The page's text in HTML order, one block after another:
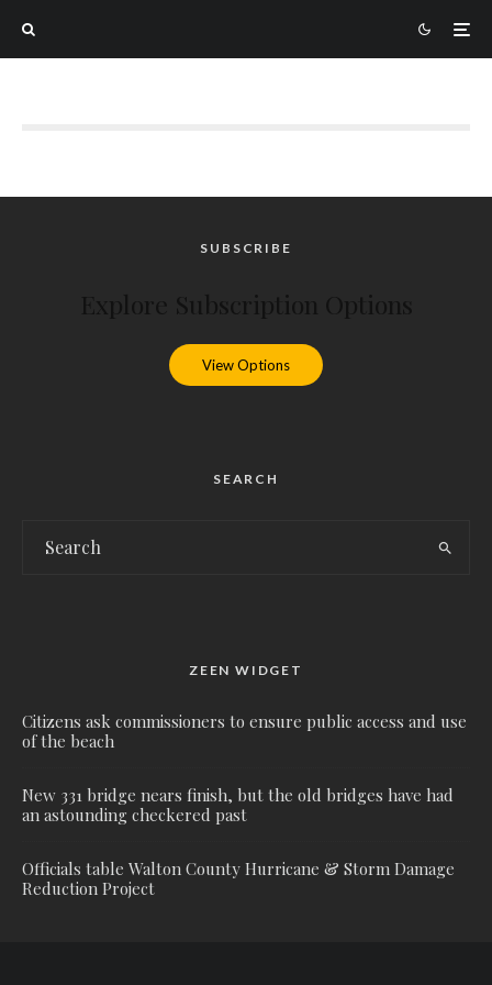
SUBSCRIBE
View Options
SEARCH
ZEEN WIDGET
Citizens ask commissioners to ensure public access and use
of the beach
New 331 bridge nears finish, but the old bridges have had
an astounding checkered past
Officials table Walton County Hurricane & Storm Damage
Reduction Project